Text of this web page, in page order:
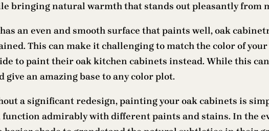
bringing natural warmth that stands out pleasantly from
an even and smooth surface that paints well, oak
This can make it challenging to match the color of
to paint their oak kitchen cabinets instead. While this
an amazing base to any color plot.
a significant redesign, painting your oak cabinets is
admirably with different paints and stains. In the